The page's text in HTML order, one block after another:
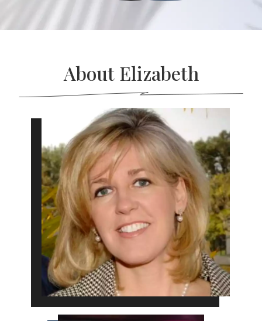
About Elizabeth